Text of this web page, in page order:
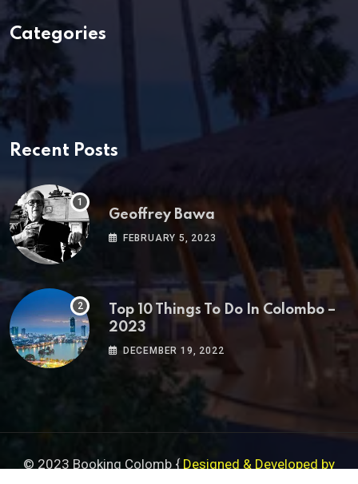
Categories
Recent Posts
Geoffrey Bawa
FEBRUARY 5, 2023
Top 10 Things To Do In Colombo –
2023
DECEMBER 19, 2022
© 2023 Booking Colomb {Designed & Developed by